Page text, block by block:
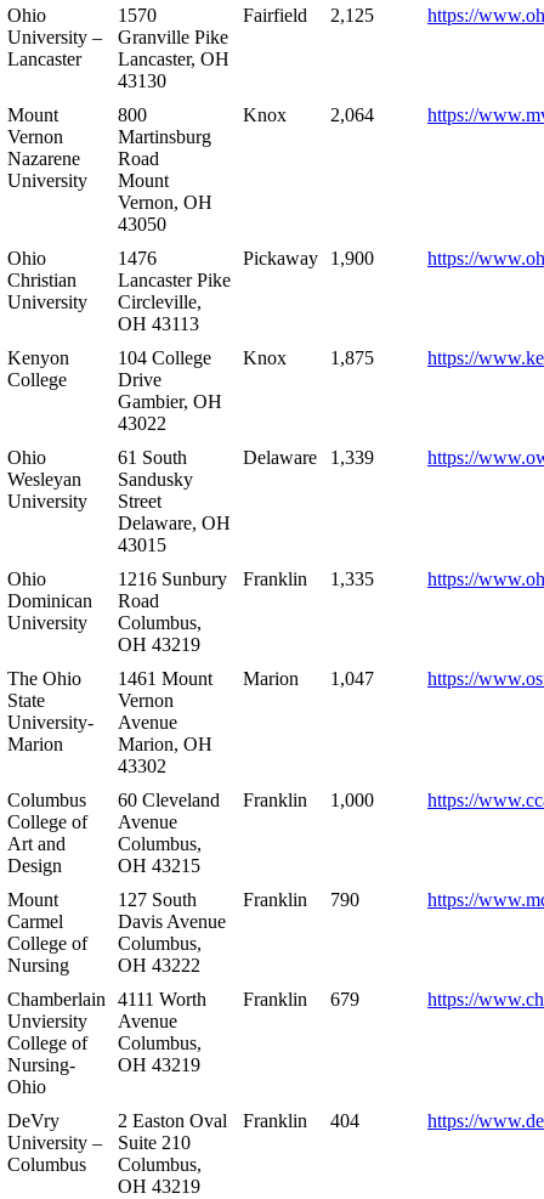
Ohio
University –
Lancaster
1570
Granville Pike
Lancaster, OH
43130
Fairfield 2,125 https://
Mount
Vernon
Nazarene
University
800
Martinsburg
Road
Mount
Vernon, OH
43050
Knox 2,064 https://
Ohio
Christian
University
1476
Lancaster Pike
Circleville,
OH 43113
Pickaway 1,900 https://
Kenyon
College
104 College
Drive
Gambier, OH
43022
Knox 1,875 https://
Ohio
Wesleyan
University
61 South
Sandusky
Street
Delaware, OH
43015
Delaware 1,339 https://
Ohio
Dominican
University
1216 Sunbury
Road
Columbus,
OH 43219
Franklin 1,335 https://
The Ohio
State
University-
Marion
1461 Mount
Vernon
Avenue
Marion, OH
43302
Marion 1,047 https://
Columbus
College of
Art and
Design
60 Cleveland
Avenue
Columbus,
OH 43215
Franklin 1,000 https://
Mount
Carmel
College of
Nursing
127 South
Davis Avenue
Columbus,
OH 43222
Franklin 790 https://
Chamberlain
Unviersity
College of
Nursing-
Ohio
4111 Worth
Avenue
Columbus,
OH 43219
Franklin 679 https://
DeVry
University –
Columbus
2 Easton Oval
Suite 210
Columbus,
OH 43219
Franklin 404 https://